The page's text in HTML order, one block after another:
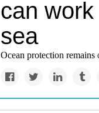
can
sea
Ocean protection remains